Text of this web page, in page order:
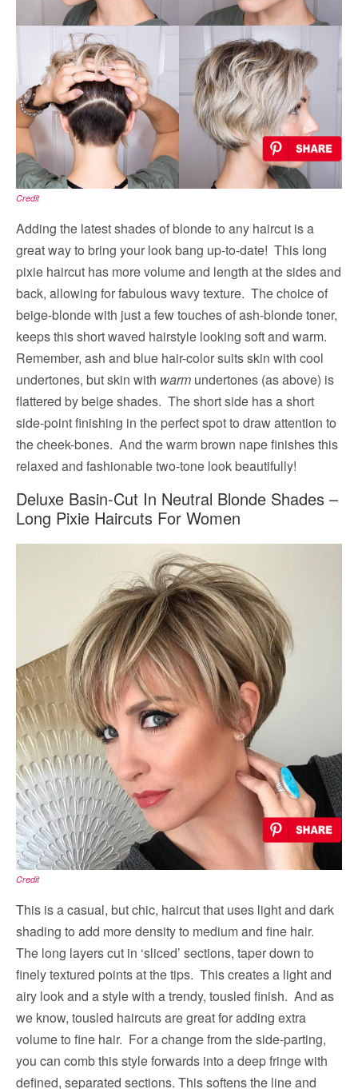
Credit
Adding the latest shades of blonde to any haircut is a
great way to bring your look bang up-to-date! This long
pixie haircut has more volume and length at the sides and
back, allowing for fabulous wavy texture. The choice of
beige-blonde with just a few touches of ash-blonde toner,
keeps this short waved hairstyle looking soft and warm.
Remember, ash and blue hair-color suits skin with cool
undertones, but skin with warm undertones (as above) is
flattered by beige shades. The short side has a short
side-point finishing in the perfect spot to draw attention to
the cheek-bones. And the warm brown nape finishes this
relaxed and fashionable two-tone look beautifully!
Deluxe Basin-Cut In Neutral Blonde Shades –
Long Pixie Haircuts For Women
Credit
This is a casual, but chic, haircut that uses light and dark
shading to add more density to medium and fine hair.
The long layers cut in ‘sliced’ sections, taper down to
finely textured points at the tips. This creates a light and
airy look and a style with a trendy, tousled finish. And as
we know, tousled haircuts are great for adding extra
volume to fine hair. For a change from the side-parting,
you can comb this style forwards into a deep fringe with
defined, separated sections. This softens the line and